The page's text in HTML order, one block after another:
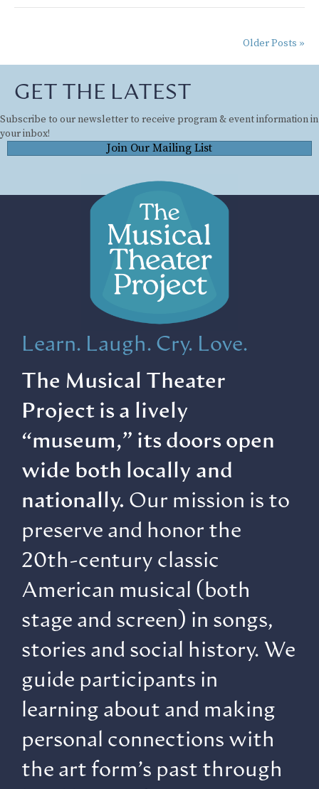
Older Posts »
GET THE LATEST
Subscribe to our newsletter to receive program & event information in
your inbox!
Join Our Mailing List
Learn. Laugh. Cry. Love.
The Musical Theater
Project is a lively
“museum,” its doors open
wide both locally and
nationally. Our mission is to
preserve and honor the
20th-century classic
American musical (both
stage and screen) in songs,
stories and social history. We
guide participants in
learning about and making
personal connections with
the art form’s past through